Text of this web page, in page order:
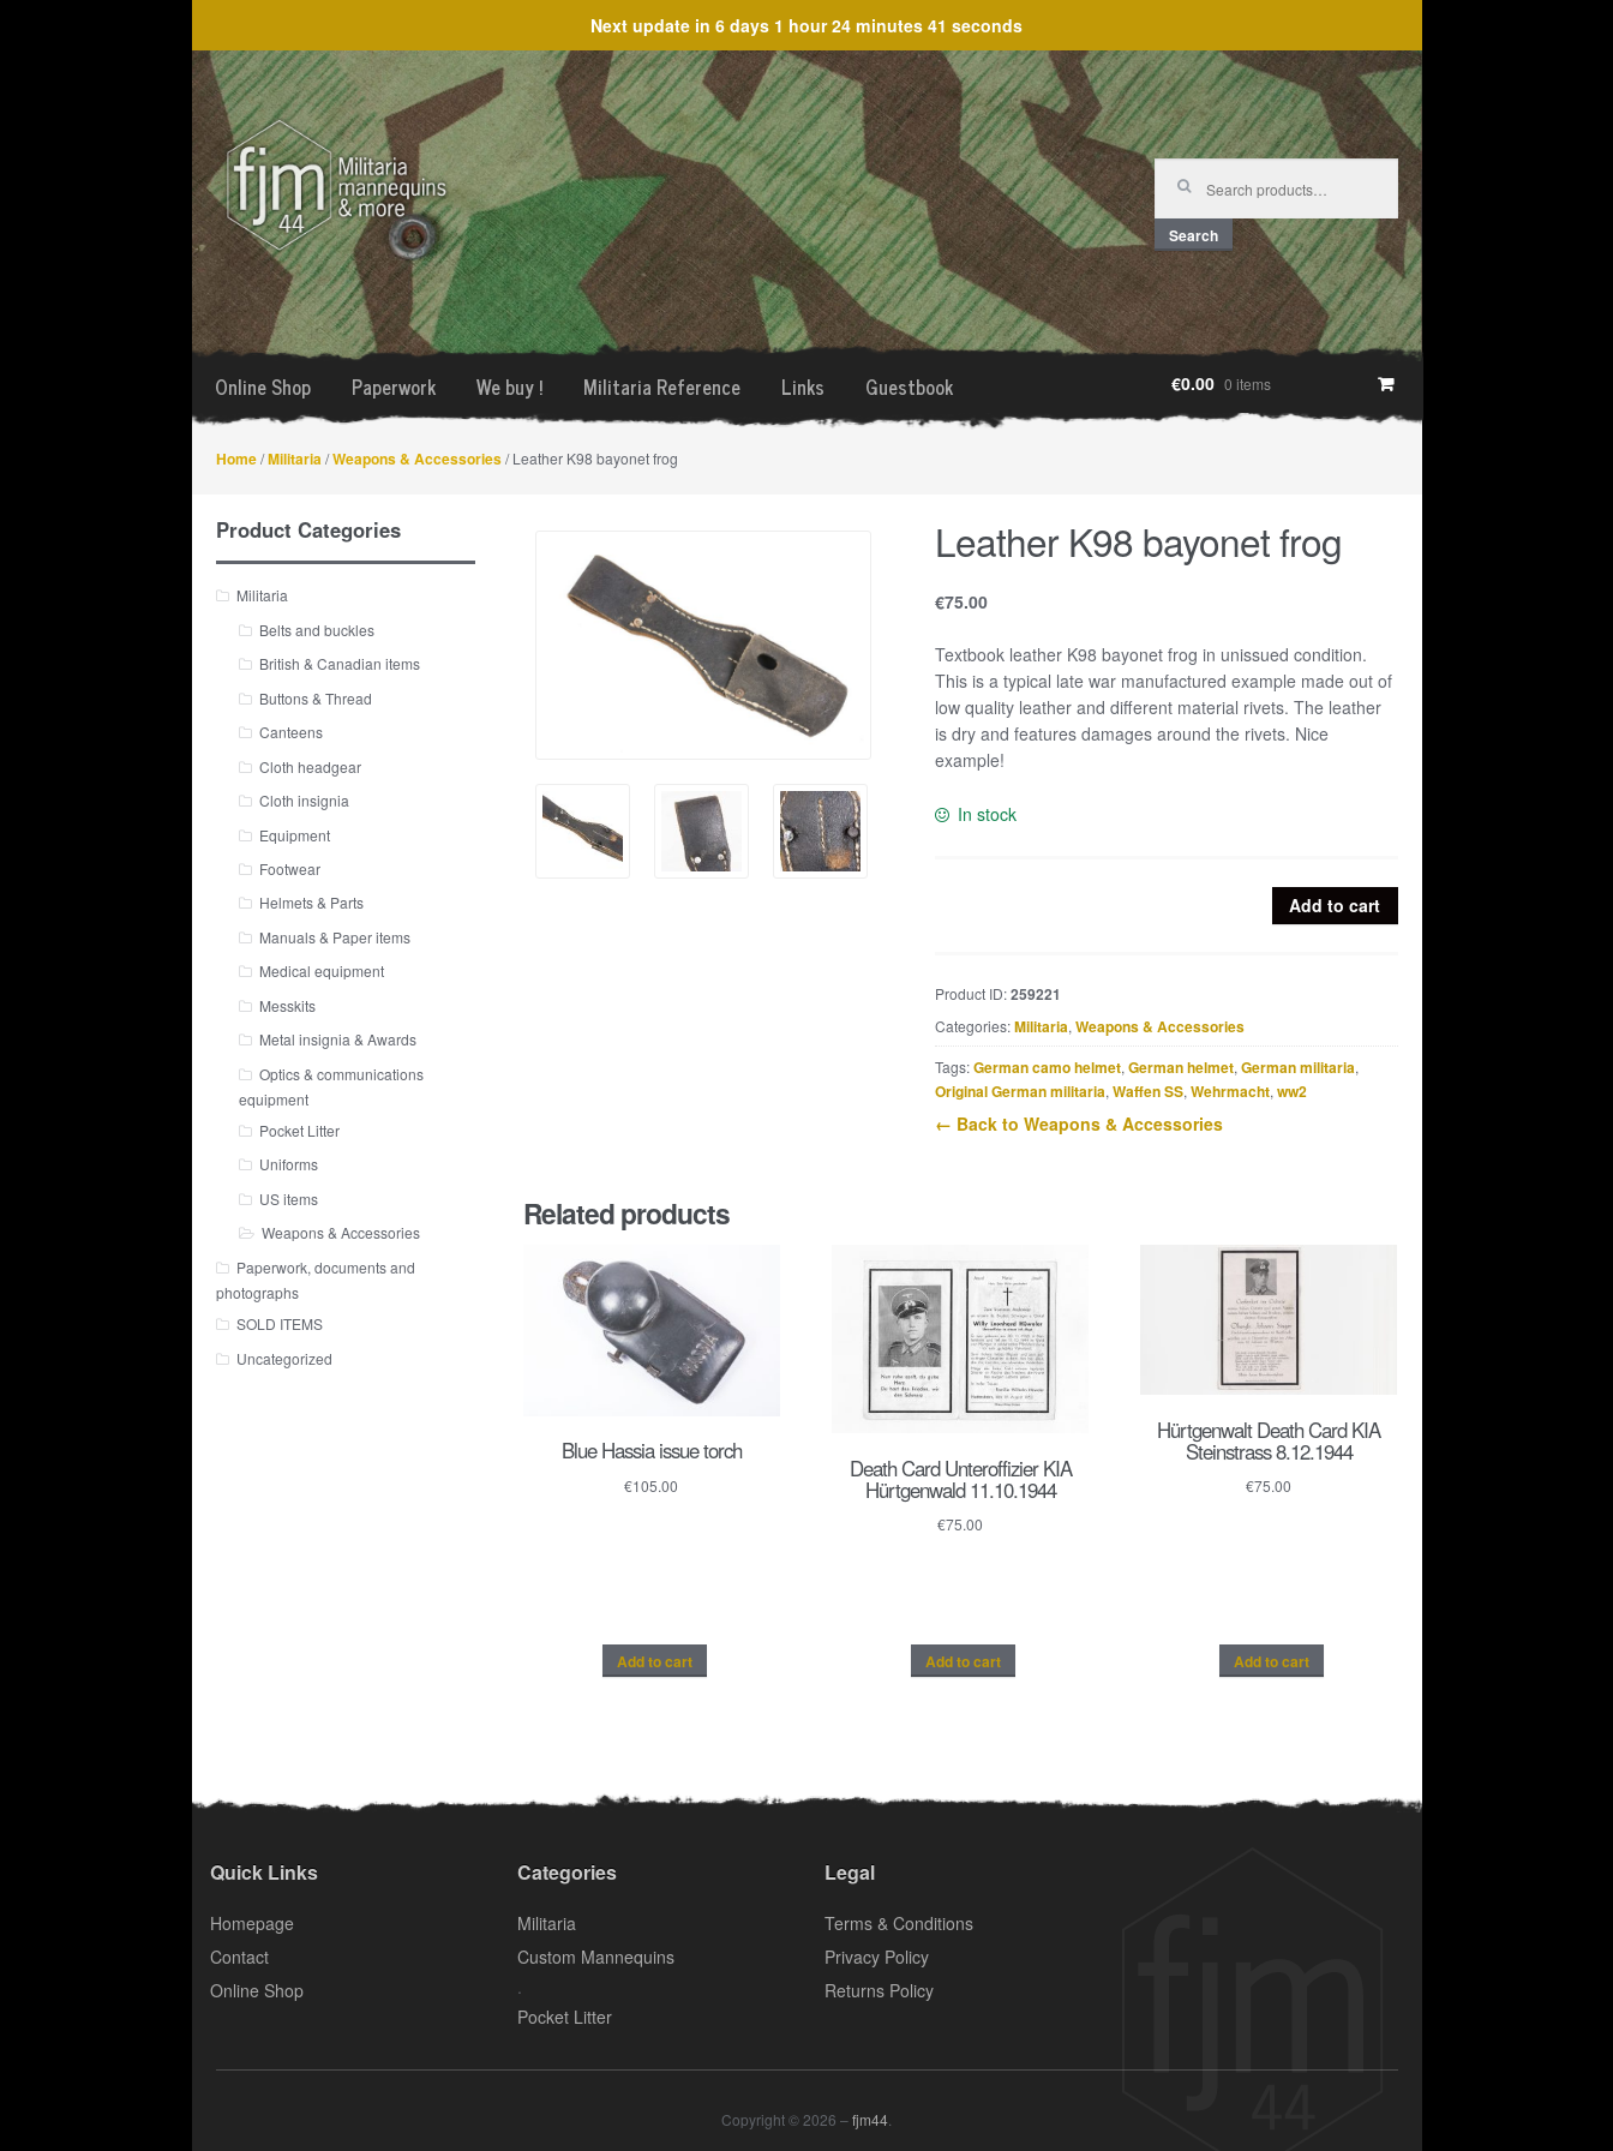
Next update in 6 days 1 hour 24 minutes 40 seconds
Skip
to
navigation
Skip
to
content
Search
for:
Search
Online Shop Paperwork We buy ! Militaria Reference Links Guestbook €0.00 0 items
Home/Militaria /Weapons & Accessories/ Leather K98 bayonet frog
Leather K98 bayonet frog
€75.00
Textbook leather K98 bayonet frog in unissued condition.
This is a typical late war manufactured example made out of
low quality leather and different material rivets. The leather
is dry and features damages around the rivets. Nice
example!
In stock
quantity
Add to cart
Product ID:259221
Categories:Militaria, Weapons & Accessories
Tags:German camo helmet, German helmet, German militaria,
Original German militaria, Waffen SS, Wehrmacht, ww2
← Back to Weapons & Accessories
Related products
Blue Hassia issue torch
€105.00
Add to cart
Death Card Unteroffizier KIA
Hürtgenwald 11.10.1944
€75.00
Add to cart
Hürtgenwalt Death Card KIA
Steinstrass 8.12.1944
€75.00
Add to cart
Product Categories
Militaria
Belts and buckles
British & Canadian items
Buttons & Thread
Canteens
Cloth headgear
Cloth insignia
Equipment
Footwear
Helmets & Parts
Manuals & Paper items
Medical equipment
Messkits
Metal insignia & Awards
Optics & communications
equipment
Pocket Litter
Uniforms
US items
Weapons & Accessories
Paperwork, documents and
photographs
SOLD ITEMS
Uncategorized
Quick Links
Homepage
Contact
Online Shop
Categories
Militaria
Custom Mannequins
.
Pocket Litter
Legal
Terms & Conditions
Privacy Policy
Returns Policy
Copyright © 2026 –fjm44